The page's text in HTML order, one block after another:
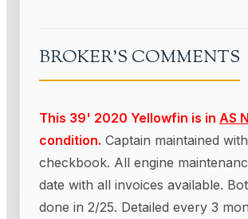
BROKER'S COMMENTS
This 39' 2020 Yellowfin is in AS
condition. Captain maintained
checkbook. All engine
date with all invoices available.
done in 2/25. Detailed every 3